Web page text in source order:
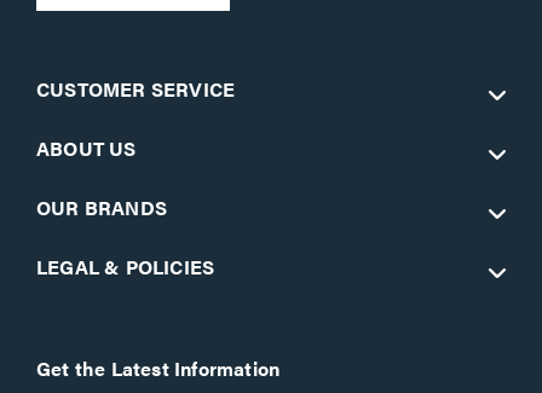
CUSTOMER SERVICE
ABOUT US
OUR BRANDS
LEGAL & POLICIES
Get the Latest Information